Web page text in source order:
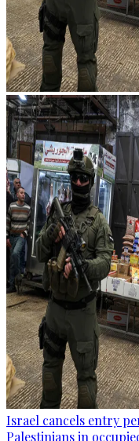
Israel cancels entry
Palestinians in